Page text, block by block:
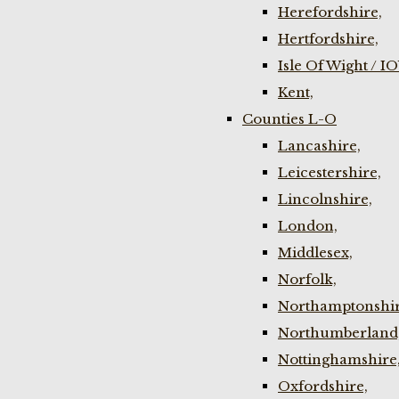
Herefordshire,
Hertfordshire,
Isle Of Wight /
Kent,
Counties L-O
Lancashire,
Leicestershire,
Lincolnshire,
London,
Middlesex,
Norfolk,
Nottinghamshire,
Oxfordshire,